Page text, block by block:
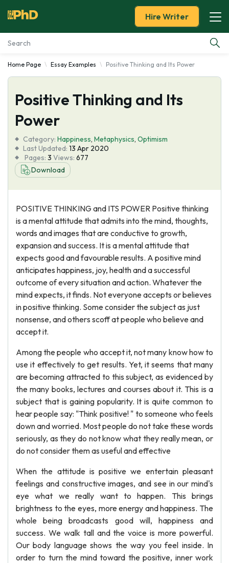
Essay Examples
Services
Tools
Blog
About Us
Hire Writer
Home Page Essay Examples Positive Thinking and Its Power
Positive Thinking and Its
Power
Category: Happiness, Metaphysics, Optimism
Last Updated: 13 Apr 2020
Pages: 3 Views: 677
Download
POSITIVE THINKING and ITS POWER Positive thinking
is a mental attitude that admits into the mind, thoughts,
words and images that are conductive to growth,
expansion and success. It is a mental attitude that
expects good and favourable results. A positive mind
anticipates happiness, joy, health and a successful
outcome of every situation and action. Whatever the
mind expects, it finds. Not everyone accepts or believes
in positive thinking. Some consider the subject as just
nonsense, and others scoff at people who believe and
accept it.
Among the people who accept it, not many know how to
use it effectively to get results. Yet, it seems that many
are becoming attracted to this subject, as evidenced by
the many books, lectures and courses about it. This is a
subject that is gaining popularity. It is quite common to
hear people say: "Think positive! " to someone who feels
down and worried. Most people do not take these words
seriously, as they do not know what they really mean, or
do not consider them as useful and effective
When the attitude is positive we entertain pleasant
feelings and constructive images, and see in our mind's
eye what we really want to happen. This brings
brightness to the eyes, more energy and happiness. The
whole being broadcasts good will, happiness and
success. We walk tall and the voice is more powerful.
Our body language shows the way you feel inside. In
order to turn the mind toward the positive, inner work